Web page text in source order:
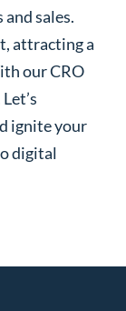
sales.
attracting a
our CRO
ignite your
digital